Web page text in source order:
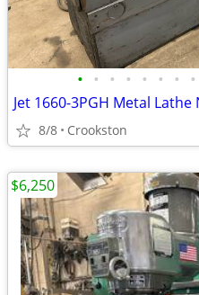
• • • • • • • •
8/8 Crookston
$6,250